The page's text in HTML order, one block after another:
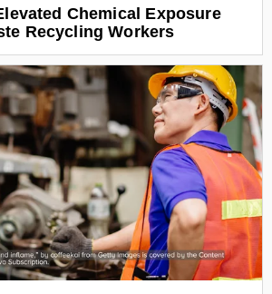
Chemical Exposure
Recycling Workers